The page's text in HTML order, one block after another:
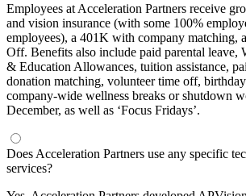
Employees at Acceleration Partners receive
and vision insurance (with some 100%
employees), a 401K with company matching,
Off. Benefits also include paid parental leave,
& Education Allowances, tuition assistance,
donation matching, volunteer time off,
company-wide wellness breaks or shutdown
December, as well as ‘Focus Fridays’.
Does Acceleration Partners use any specific
services?